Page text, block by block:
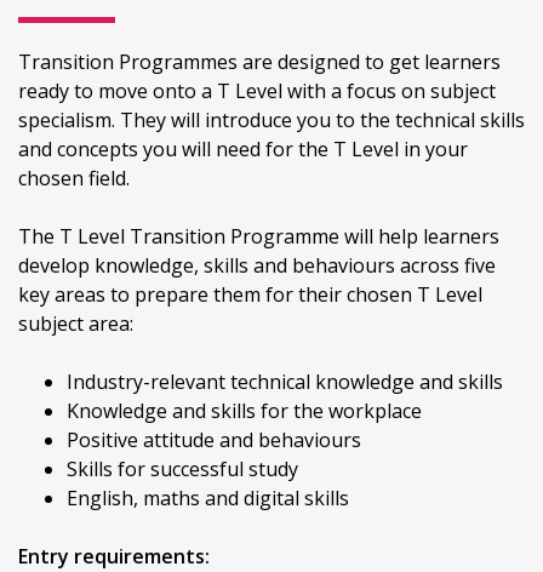
Transition Programmes are designed to get learners
ready to move onto a T Level with a focus on subject
specialism. They will introduce you to the technical skills
and concepts you will need for the T Level in your
chosen field.
The T Level Transition Programme will help learners
develop knowledge, skills and behaviours across five
key areas to prepare them for their chosen T Level
subject area:
Industry-relevant technical knowledge and skills
Knowledge and skills for the workplace
Positive attitude and behaviours
Skills for successful study
English, maths and digital skills
Entry requirements: